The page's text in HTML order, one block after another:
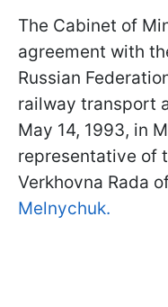
The Cabinet of
agreement with
Russian
railway transport
May 14, 1993, in
representative of
Verkhovna Rada
Melnychuk.